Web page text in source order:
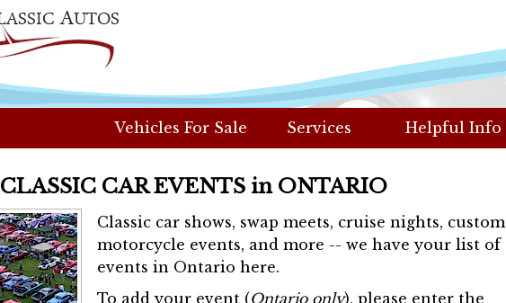
Vehicles For Sale Services Helpful Info
CLASSIC CAR EVENTS in ONTARIO
Classic car shows, swap meets, cruise nights, custom
motorcycle events, and more -- we have your list of
events in Ontario here.
To add your event (Ontario only), please enter the